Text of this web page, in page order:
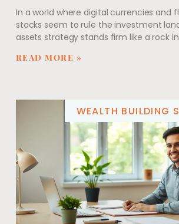
In a world where digital currencies and
stocks seem to rule the investment
assets strategy stands firm like a rock in
READ MORE »
WEALTH BUILDING